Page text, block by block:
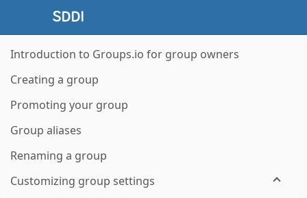
Introduction to Groups.io for group owners
Creating a group
Promoting your group
Group aliases
Renaming a group
Customizing group settings